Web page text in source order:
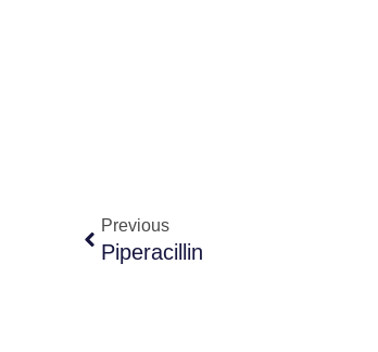
Previous
Piperacillin